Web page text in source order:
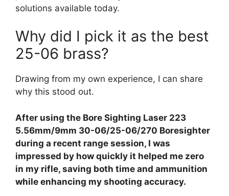
solutions available today.
Why did I pick it as the best
25-06 brass?
Drawing from my own experience, I can share
why this stood out.
After using the Bore Sighting Laser 223
5.56mm/9mm 30-06/25-06/270 Boresighter
during a recent range session, I was
impressed by how quickly it helped me zero
in my rifle, saving both time and ammunition
while enhancing my shooting accuracy.